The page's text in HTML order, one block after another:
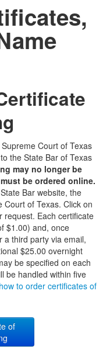
Court of Texas
the State Bar of Texas
may no longer be
be ordered online.
Bar website, the
of Texas. Click on
request. Each certificate
$1.00) and, once
a third party via email,
$25.00 overnight
be specified on each
be handled within five
to order certificates of
of